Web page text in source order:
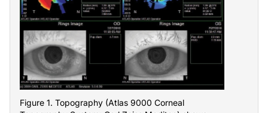
Figure 1. Topography (Atlas 9000 Corneal